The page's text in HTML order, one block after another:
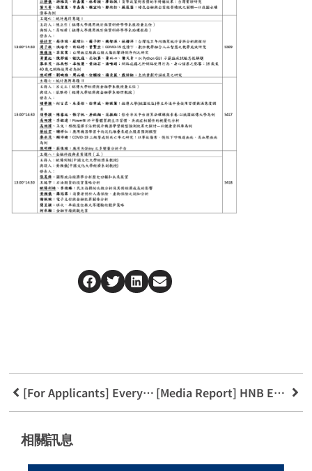
[For Applicants] Everything You Need to Know About the FinTech Applications Department [Media Report] HNB Embraces Young Customers and Promotes Fair Service
相關訊息